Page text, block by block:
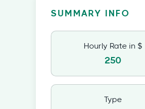
SUMMARY INFO
Hourly Rate in $
250
Type